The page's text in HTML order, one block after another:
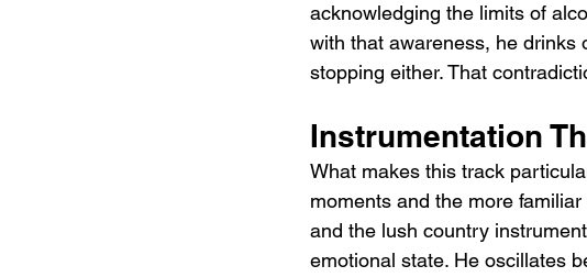
acknowledging the limits of
with that awareness, he drinks
stopping either. That
Instrumentation
What makes this track
moments and the more
and the lush country
emotional state. He oscillates